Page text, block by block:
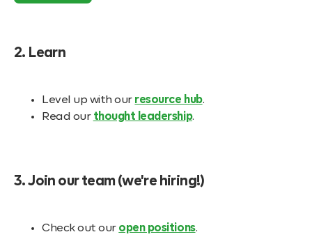
2. Learn
Level up with our resource hub.
Read our thought leadership.
3. Join our team (we're hiring!)
Check out our open positions.